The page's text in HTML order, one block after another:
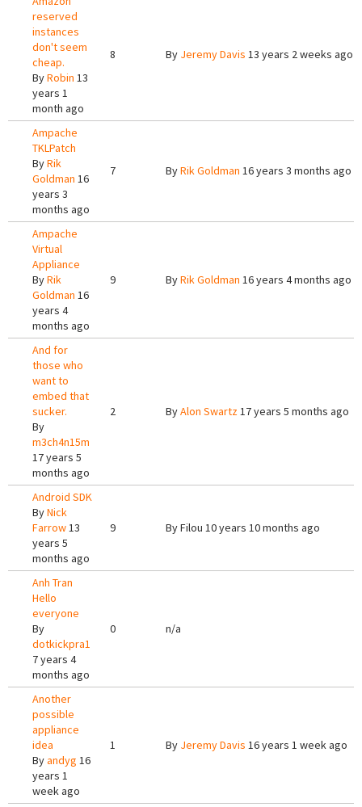
reserved
instances
don't seem
cheap.
ByRobin 13
years 1
month ago
8 By Jeremy Davis 13 years 2 weeks ago
Ampache
TKLPatch
ByRik
Goldman 16
years 3
months ago
7 ByRik Goldman 16 years 3 months ago
Ampache
Virtual
Appliance
ByRik
Goldman 16
years 4
months ago
9 ByRik Goldman 16 years 4 months ago
And for
those who
want to
embed that
sucker.
By
m3ch4n15m
17 years 5
months ago
2 ByAlon Swartz17 years 5 months ago
Android SDK
ByNick
Farrow13
years 5
months ago
9 ByFilou 10 years 10 months ago
Anh Tran
Hello
everyone
By
dotkickpra1
7 years 4
months ago
0 n/a
Another
possible
appliance
idea
Byandyg 16
years 1
week ago
1 By Jeremy Davis 16 years 1 week ago